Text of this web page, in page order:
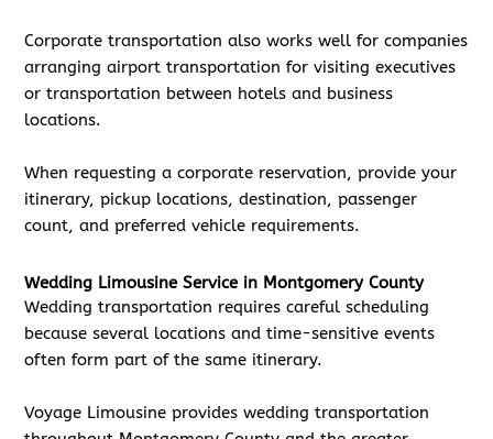
Corporate transportation also works well for companies
arranging airport transportation for visiting executives
or transportation between hotels and business
locations.
When requesting a corporate reservation, provide your
itinerary, pickup locations, destination, passenger
count, and preferred vehicle requirements.
Wedding Limousine Service in Montgomery County
Wedding transportation requires careful scheduling
because several locations and time-sensitive events
often form part of the same itinerary.
Voyage Limousine provides wedding transportation